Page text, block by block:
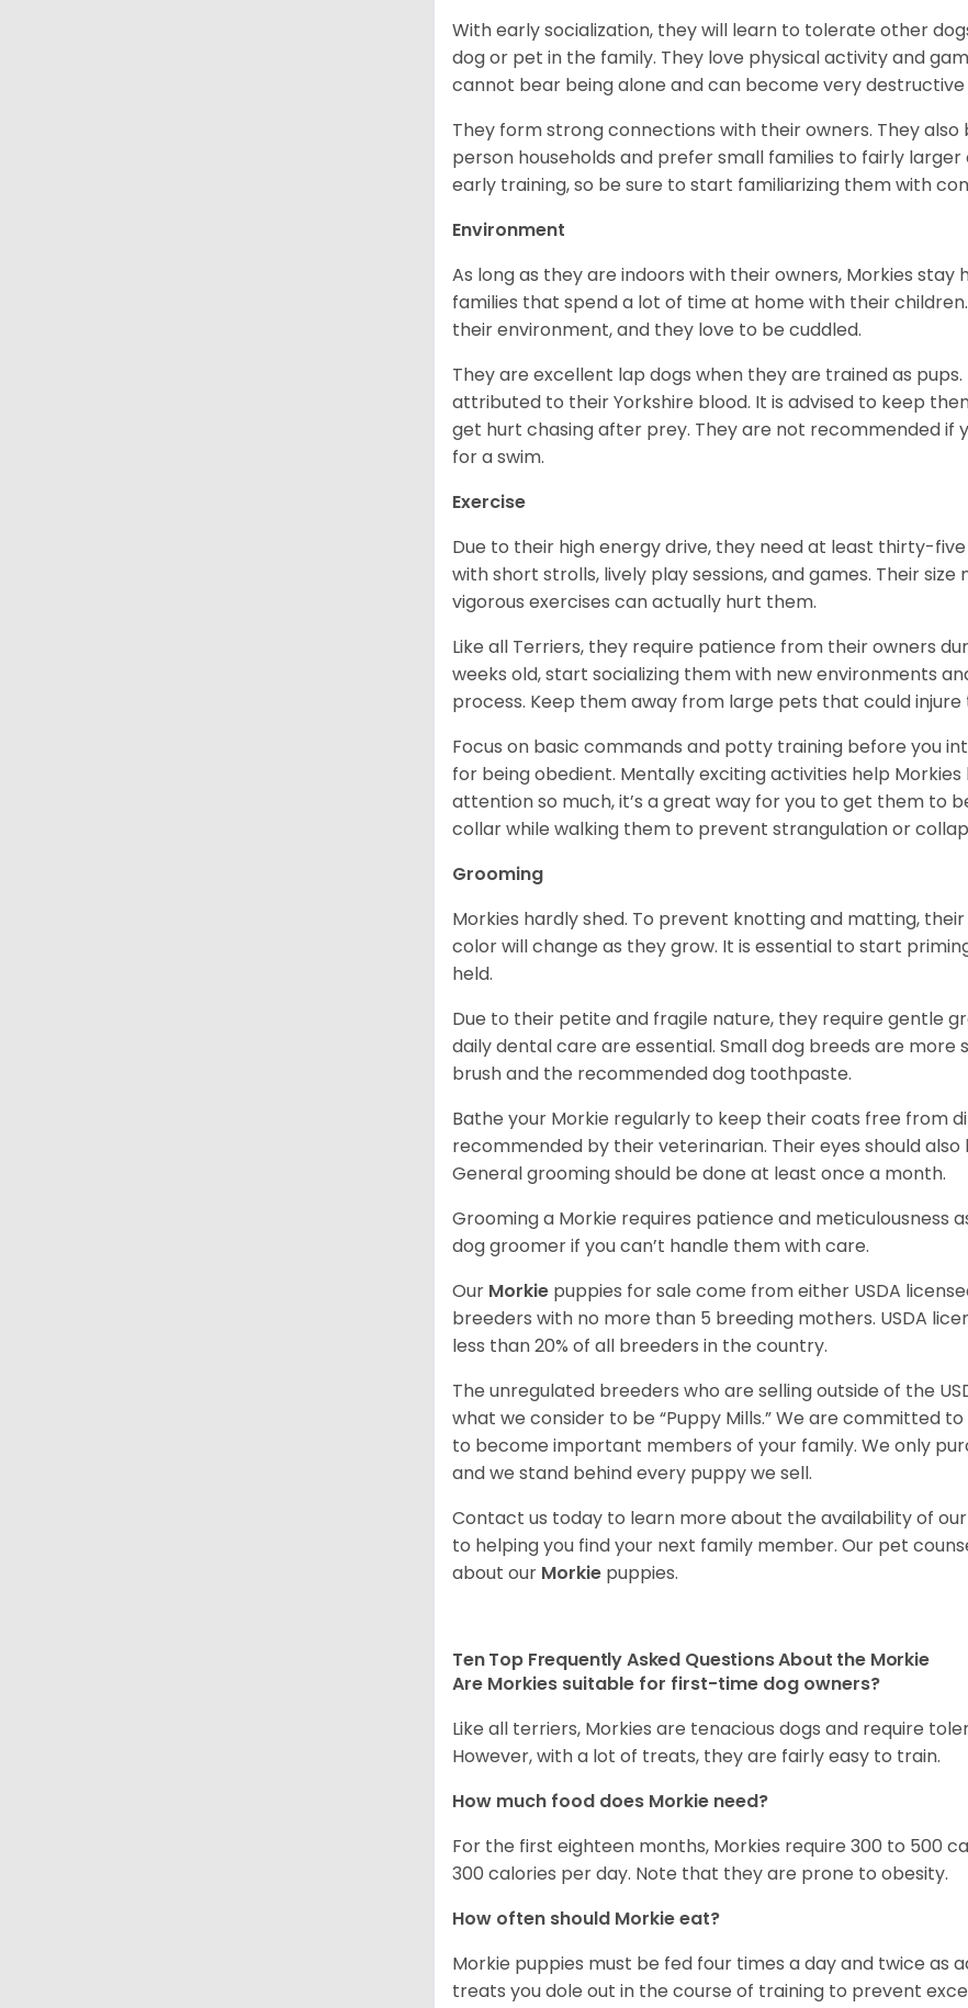
With early socialization, they will learn to tolerate other
dog or pet in the family. They love physical activity and
cannot bear being alone and can become very destructive
They form strong connections with their owners. They
person households and prefer small families to fairly
early training, so be sure to start familiarizing them with
Environment
As long as they are indoors with their owners, Morkies
families that spend a lot of time at home with their
their environment, and they love to be cuddled.
They are excellent lap dogs when they are trained as
attributed to their Yorkshire blood. It is advised to keep
get hurt chasing after prey. They are not recommended if
for a swim.
Exercise
Due to their high energy drive, they need at least thirty-
with short strolls, lively play sessions, and games. Their
vigorous exercises can actually hurt them.
Like all Terriers, they require patience from their owners
weeks old, start socializing them with new environments
process. Keep them away from large pets that could injure
Focus on basic commands and potty training before you
for being obedient. Mentally exciting activities help
attention so much, it’s a great way for you to get them to
collar while walking them to prevent strangulation or
Grooming
Morkies hardly shed. To prevent knotting and matting,
color will change as they grow. It is essential to start
held.
Due to their petite and fragile nature, they require gentle
daily dental care are essential. Small dog breeds are more
brush and the recommended dog toothpaste.
Bathe your Morkie regularly to keep their coats free from
recommended by their veterinarian. Their eyes should
General grooming should be done at least once a month.
Grooming a Morkie requires patience and meticulousness
dog groomer if you can’t handle them with care.
Our Morkie puppies for sale come from either USDA
breeders with no more than 5 breeding mothers. USDA
less than 20% of all breeders in the country.
The unregulated breeders who are selling outside of the
what we consider to be “Puppy Mills.” We are committed
to become important members of your family. We only
and we stand behind every puppy we sell.
Contact us today to learn more about the availability of our
to helping you find your next family member. Our pet
about our Morkie puppies.
Ten Top Frequently Asked Questions About the Morkie
Are Morkies suitable for first-time dog owners?
Like all terriers, Morkies are tenacious dogs and require
However, with a lot of treats, they are fairly easy to train.
How much food does Morkie need?
For the first eighteen months, Morkies require 300 to 500
300 calories per day. Note that they are prone to obesity.
How often should Morkie eat?
Morkie puppies must be fed four times a day and twice as
treats you dole out in the course of training to prevent